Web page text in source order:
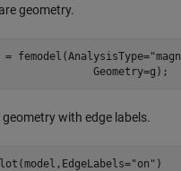
geometry.
= femodel(AnalysisType=
Geometry=g);
with edge labels.
"on" )